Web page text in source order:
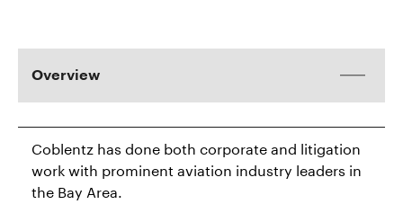
Overview
Coblentz has done both corporate and litigation
work with prominent aviation industry leaders in
the Bay Area.